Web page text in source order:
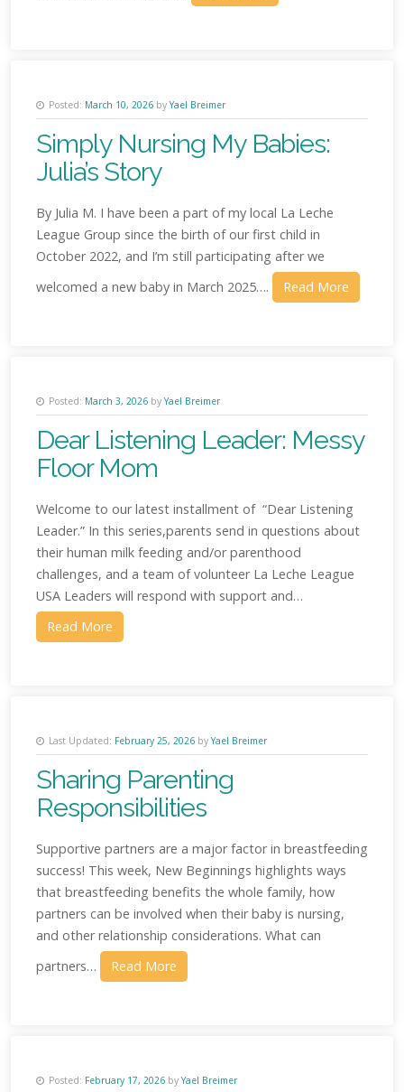
Posted: March 10, 2026 by Yael Breimer
Simply Nursing My Babies:
Julia’s Story
By Julia M. I have been a part of my local La Leche
League Group since the birth of our first child in
October 2022, and I’m still participating after we
welcomed a new baby in March 2025….
Read More
Posted: March 3, 2026 by Yael Breimer
Dear Listening Leader: Messy
Floor Mom
Welcome to our latest installment of “Dear Listening
Leader.” In this series,parents send in questions about
their human milk feeding and/or parenthood
challenges, and a team of volunteer La Leche League
USA Leaders will respond with support and…
Read More
Last Updated: February 25, 2026 by Yael Breimer
Sharing Parenting
Responsibilities
Supportive partners are a major factor in breastfeeding
success! This week, New Beginnings highlights ways
that breastfeeding benefits the whole family, how
partners can be involved when their baby is nursing,
and other relationship considerations. What can
partners…
Read More
Posted: February 17, 2026 by Yael Breimer